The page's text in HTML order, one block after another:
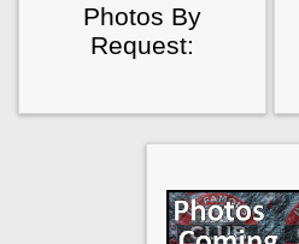
Photos By
Request: